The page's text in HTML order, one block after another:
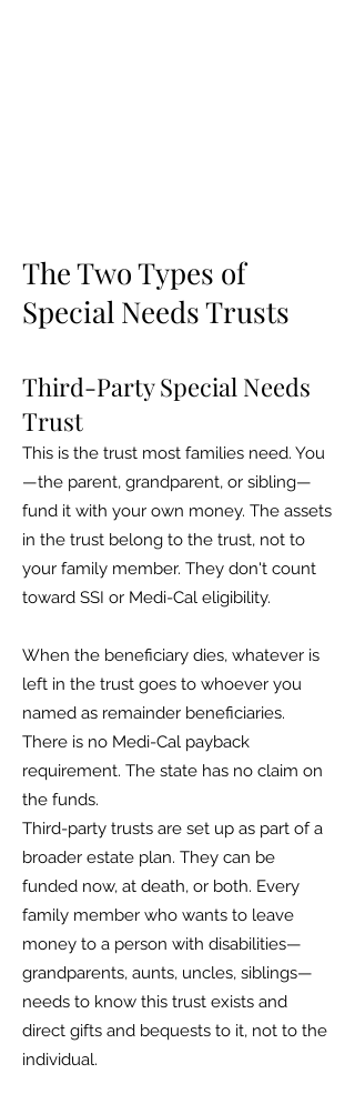
The Two Types of
Special Needs Trusts
Third-Party Special Needs
Trust
This is the trust most families need. You
—the parent, grandparent, or sibling—
fund it with your own money. The assets
in the trust belong to the trust, not to
your family member. They don't count
toward SSI or Medi-Cal eligibility.
When the beneficiary dies, whatever is
left in the trust goes to whoever you
named as remainder beneficiaries.
There is no Medi-Cal payback
requirement. The state has no claim on
the funds.
Third-party trusts are set up as part of a
broader estate plan. They can be
funded now, at death, or both. Every
family member who wants to leave
money to a person with disabilities—
grandparents, aunts, uncles, siblings—
needs to know this trust exists and
direct gifts and bequests to it, not to the
individual.